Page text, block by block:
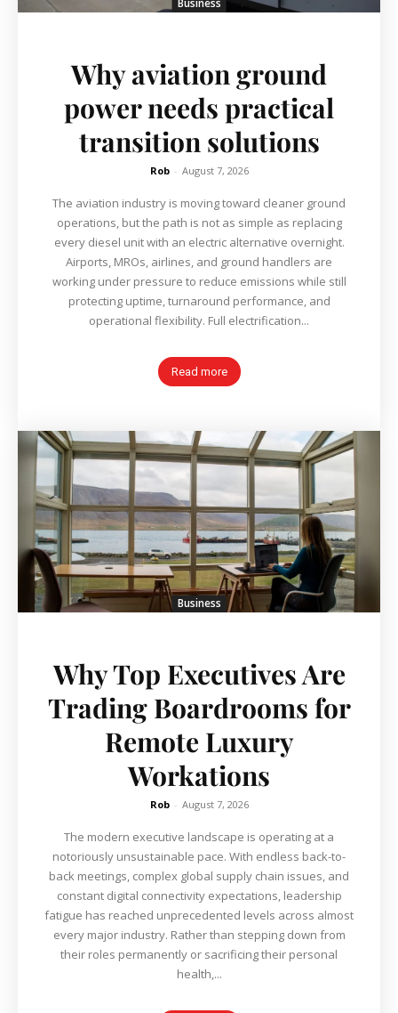
Business
Why aviation ground
power needs practical
transition solutions
Rob - August 7, 2026
The aviation industry is moving toward cleaner ground
operations, but the path is not as simple as replacing
every diesel unit with an electric alternative overnight.
Airports, MROs, airlines, and ground handlers are
working under pressure to reduce emissions while still
protecting uptime, turnaround performance, and
operational flexibility. Full electrification...
Read more
Business
Why Top Executives Are
Trading Boardrooms for
Remote Luxury
Workations
Rob - August 7, 2026
The modern executive landscape is operating at a
notoriously unsustainable pace. With endless back-to-
back meetings, complex global supply chain issues, and
constant digital connectivity expectations, leadership
fatigue has reached unprecedented levels across almost
every major industry. Rather than stepping down from
their roles permanently or sacrificing their personal
health,...